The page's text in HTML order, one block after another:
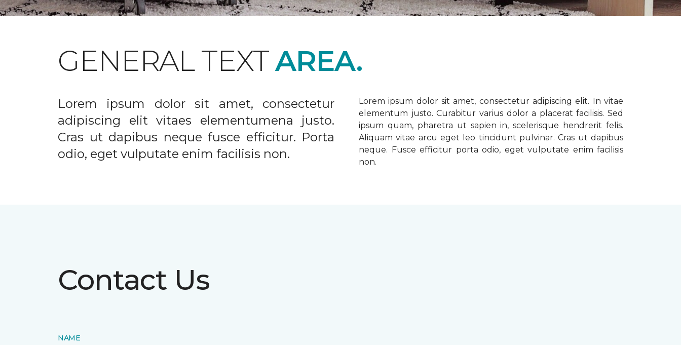
GENERAL TEXTAREA.
Lorem ipsum dolor sit amet, consectetur
adipiscing elit vitaes elementumena justo.
Cras ut dapibus neque fusce efficitur. Porta
odio, eget vulputate enim facilisis non.
Lorem ipsum dolor sit amet, consectetur adipiscing elit. In vitae
elementum justo. Curabitur varius dolor a placerat facilisis. Sed
ipsum quam, pharetra ut sapien in, scelerisque hendrerit felis.
Aliquam vitae arcu eget leo tincidunt pulvinar. Cras ut dapibus
neque. Fusce efficitur porta odio, eget vulputate enim facilisis
non.
Contact Us
NAME